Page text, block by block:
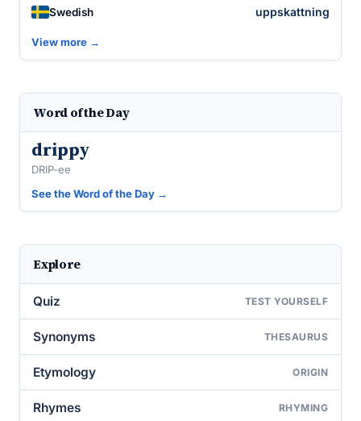
Swedish uppskattning
View more →
Word of the Day
drippy
DRIP-ee
See the Word of the Day →
Explore
Quiz TEST YOURSELF
Synonyms THESAURUS
Etymology ORIGIN
Rhymes RHYMING